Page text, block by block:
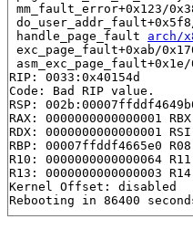
mm_fault_error+0x123/
handle_page_fault arch/
exc_page_fault+0xab/
asm_exc_page_fault+0x1e/
RIP: 0033:0x40154d
Code: Bad RIP value.
RSP:
RAX: 0000000000000001
RDX:
RBP: 00007ffddf4665e0
R10:
R13: 0000000000000003
Kernel Offset: disabled